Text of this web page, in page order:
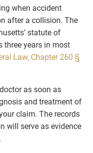
when accident
after a collision. The
statute of
three years in most
Law, Chapter 260 §
as soon as
and treatment of
claim. The records
will serve as evidence